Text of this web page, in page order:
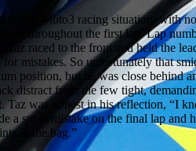
Moto3 racing situation, with
throughout the first lap. Lap
Taz raced to the front and held the
mistakes. So unfortunately that
position, but he was close behind
distract from the few tight,
Taz was honest in his reflection, “I
a small mistake on the final lap and
in the bag.”